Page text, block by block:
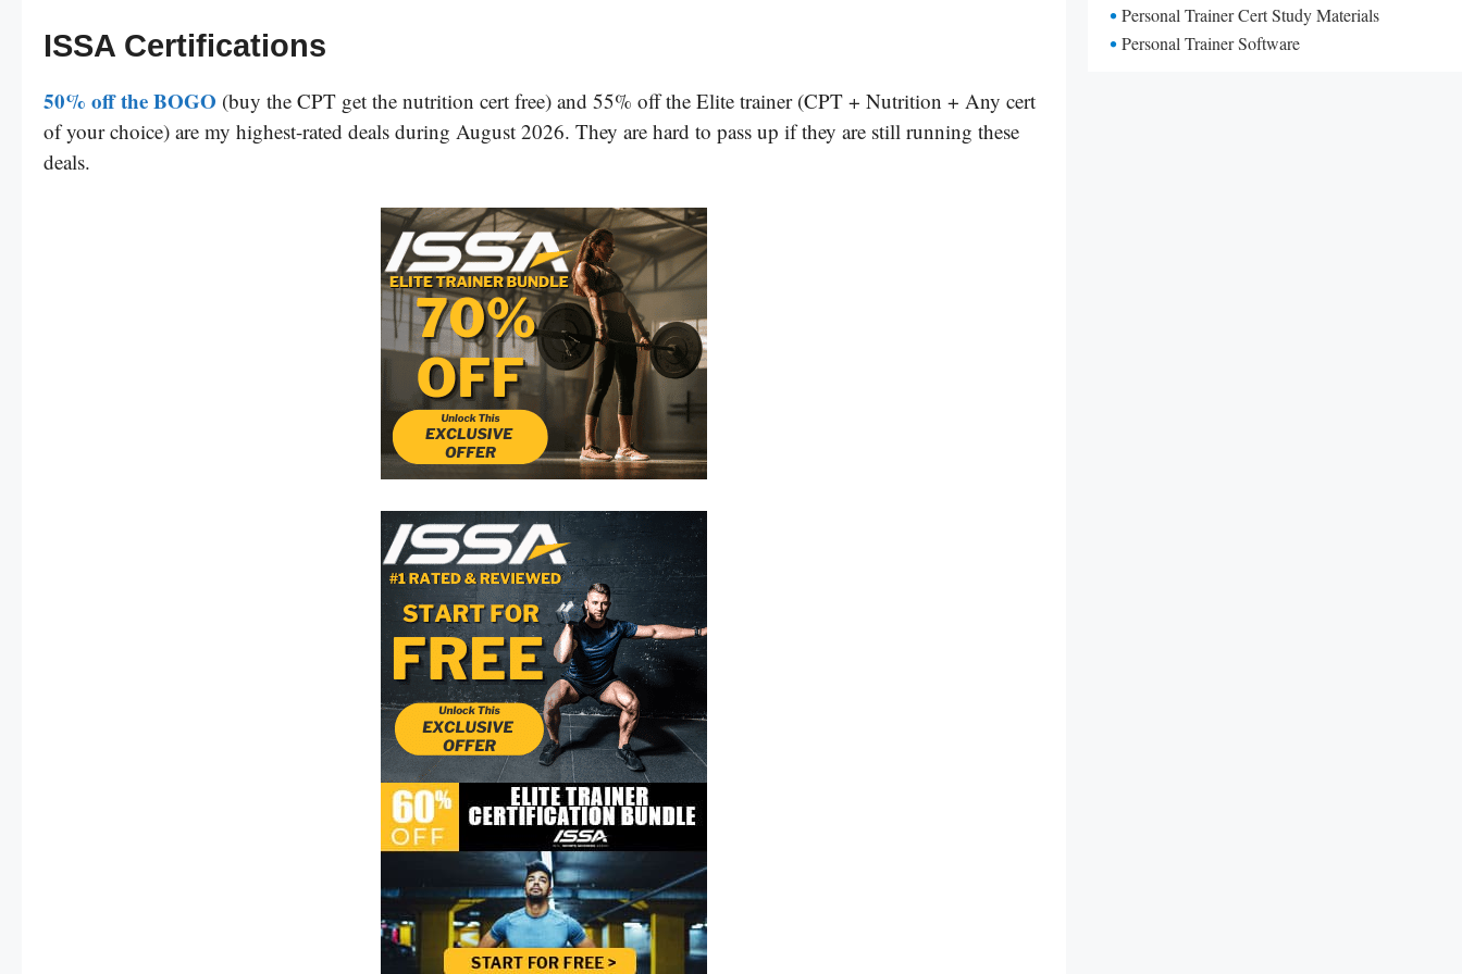
ISSA Certifications
50% off the BOGO (buy the CPT get the nutrition cert free) and 55% off the Elite trainer (CPT + Nutrition + Any cert
of your choice) are my highest-rated deals during August 2026. They are hard to pass up if they are still running these
deals.
Personal Trainer Cert Study Materials
Personal Trainer Software